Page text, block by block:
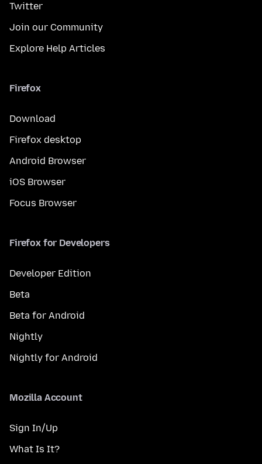
Twitter
Join our Community
Explore Help Articles
Firefox
Download
Firefox desktop
Android Browser
iOS Browser
Focus Browser
Firefox for Developers
Developer Edition
Beta
Beta for Android
Nightly
Nightly for Android
Mozilla Account
Sign In/Up
What Is It?